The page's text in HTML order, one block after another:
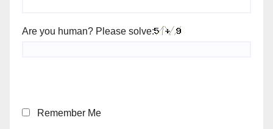
Are you human? Please solve:
Remember Me